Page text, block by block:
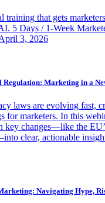
training that gets
5 Days / 1-Week
3, 2026
Regulation: Marketing in a
laws are evolving fast,
for marketers. In this
key changes—like the
clear, actionable
Navigating Hype,